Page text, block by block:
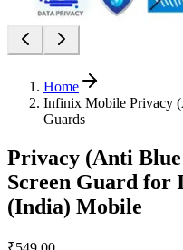
Home
Infinix Mobile Privacy
Guards
Privacy (Anti
Screen Guard for
(India) Mobile